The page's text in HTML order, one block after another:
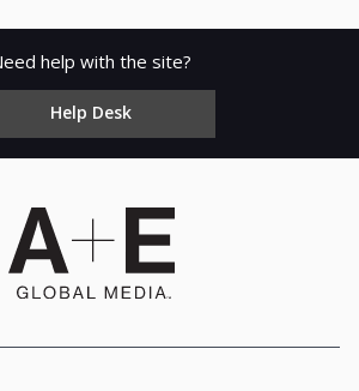
help with the site?
Help Desk